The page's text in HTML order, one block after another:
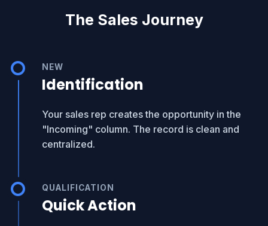
The Sales Journey
NEW
Identification
Your sales rep creates the opportunity in the
"Incoming" column. The record is clean and
centralized.
QUALIFICATION
Quick Action